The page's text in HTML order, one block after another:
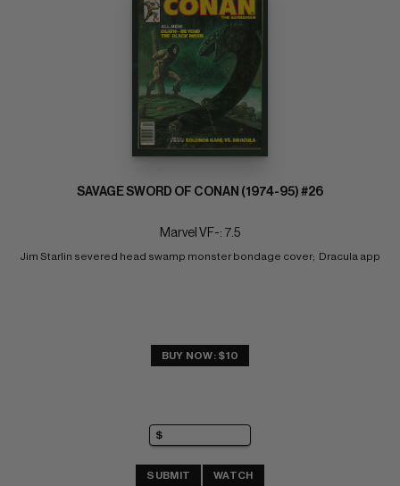
SAVAGE SWORD OF CONAN (1974-95) #26
Marvel VF-: 7.5
Jim Starlin severed head swamp monster bondage cover;  Dracula app
BUY NOW: $10
SUBMIT WATCH